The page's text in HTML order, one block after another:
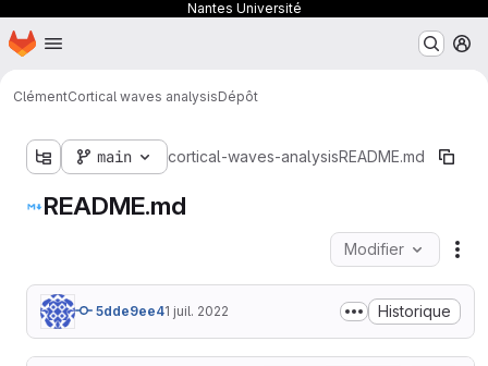
Nantes Université
Passer au contenu principal
Page d'accueil
ClémentCortical waves analysisDépôt
main cortical-waves-analysisREADME.md
README.md
Modifier
5dde9ee41 juil. 2022 Historique